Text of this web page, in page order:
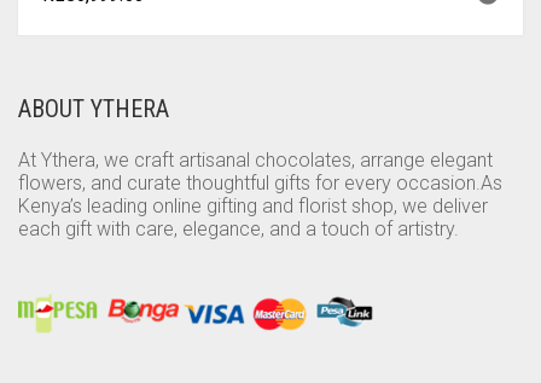
ABOUT YTHERA
At Ythera, we craft artisanal chocolates, arrange elegant
flowers, and curate thoughtful gifts for every occasion.As
Kenya’s leading online gifting and florist shop, we deliver
each gift with care, elegance, and a touch of artistry.